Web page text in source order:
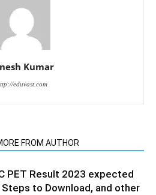
Kumar
eduvast.com
FROM AUTHOR
PET Result 2023 expected
to Download, and other